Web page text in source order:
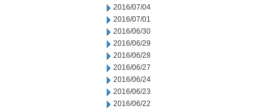
2016/07/04
2016/07/01
2016/06/30
2016/06/29
2016/06/28
2016/06/27
2016/06/24
2016/06/23
2016/06/22